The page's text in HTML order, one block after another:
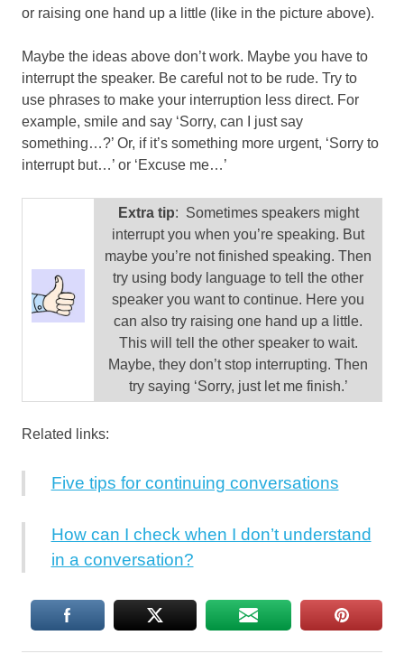
or raising one hand up a little (like in the picture above).
Maybe the ideas above don’t work. Maybe you have to
interrupt the speaker. Be careful not to be rude. Try to
use phrases to make your interruption less direct. For
example, smile and say ‘Sorry, can I just say
something…?’ Or, if it’s something more urgent, ‘Sorry to
interrupt but…’ or ‘Excuse me…’
Extra tip: Sometimes speakers might
interrupt you when you’re speaking. But
maybe you’re not finished speaking. Then
try using body language to tell the other
speaker you want to continue. Here you
can also try raising one hand up a little.
This will tell the other speaker to wait.
Maybe, they don’t stop interrupting. Then
try saying ‘Sorry, just let me finish.’
Related links:
Five tips for continuing conversations
How can I check when I don’t understand
in a conversation?